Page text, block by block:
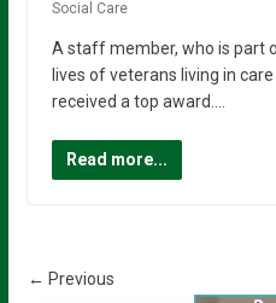
Social Care
A staff member, who is part
lives of veterans living in
received a top award….
Read more...
← Previous